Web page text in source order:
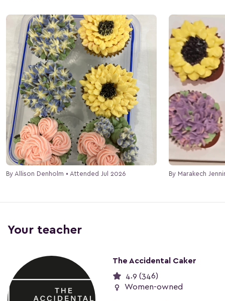
By Allison Denholm • Attended Jul 2026
Your teacher
The Accidental Caker
4.9 (346)
female Women-owned